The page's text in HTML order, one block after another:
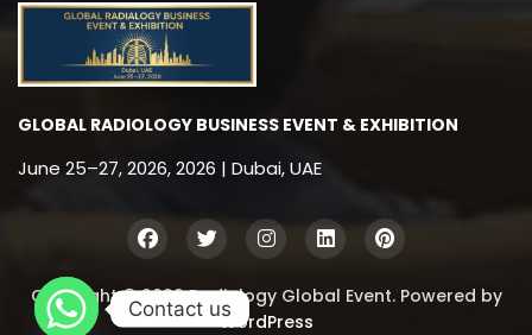
GLOBAL RADIOLOGY BUSINESS EVENT & EXHIBITION
June 25–27, 2026, 2026 | Dubai, UAE
Copyright © 2026 Radiology Global Event. Powered by
WordPress
Contact us